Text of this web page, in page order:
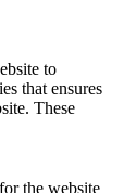
to
that ensures
These
the website